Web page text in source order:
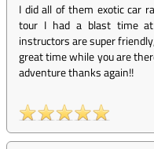
I did all of them exotic car
tour I had a blast time at
instructors are super
great time while you are
adventure thanks again!!